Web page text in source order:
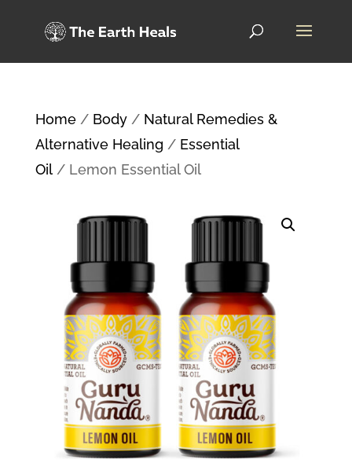
Home/ Body/ Natural Remedies &
Alternative Healing / Essential
Oil/ Lemon Essential Oil